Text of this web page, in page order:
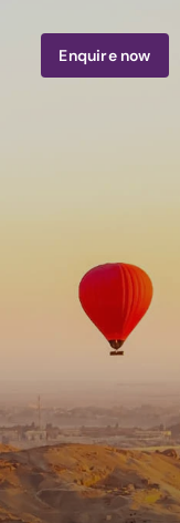
Enquirenow